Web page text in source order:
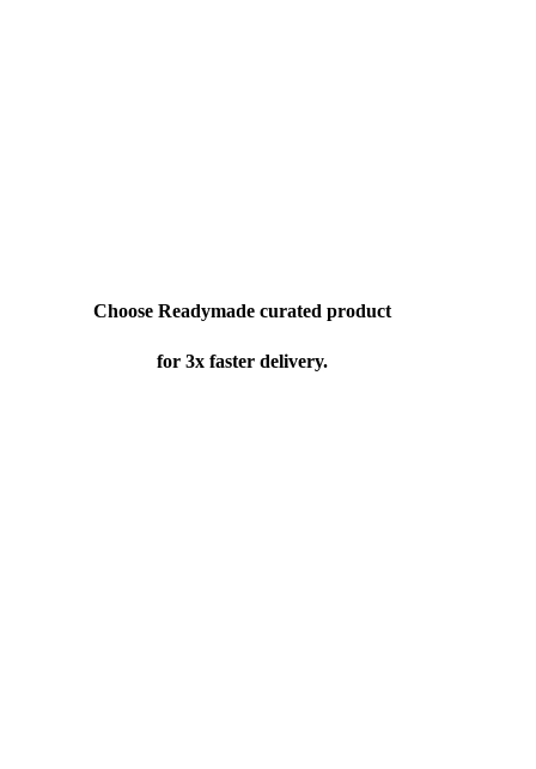
Choose Readymade curated product
for 3x faster delivery.